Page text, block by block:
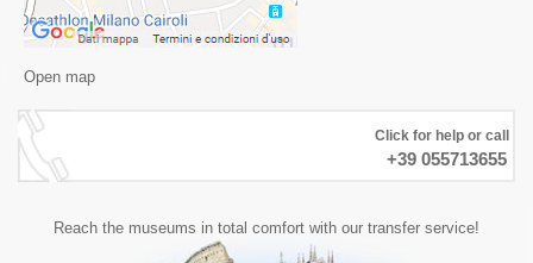
Open map
Click for help or call
+39 055713655
Reach the museums in total comfort with our transfer service!